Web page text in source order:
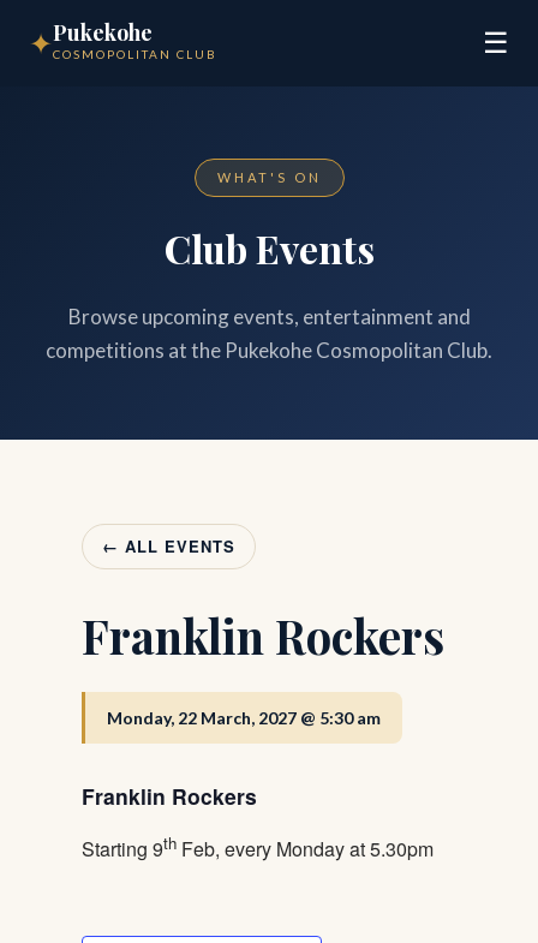
✦Pukekohe
COSMOPOLITAN CLUB ☰
WHAT'S ON
Club Events
Browse upcoming events, entertainment and
competitions at the Pukekohe Cosmopolitan Club.
← ALL EVENTS
Franklin Rockers
Monday, 22 March, 2027 @ 5:30 am
Franklin Rockers
Starting 9th Feb, every Monday at 5.30pm